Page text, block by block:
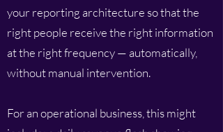
your reporting architecture so that the
right people receive the right information
at the right frequency — automatically,
without manual intervention.
For an operational business, this might